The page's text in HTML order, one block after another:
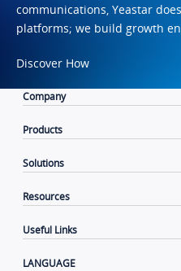
communications, Yeastar
platforms; we build growth
Discover How
Company
Products
Solutions
Resources
Useful Links
LANGUAGE